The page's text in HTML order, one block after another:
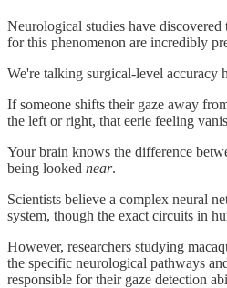
Neurological studies have discovered
for this phenomenon are incredibly
We're talking surgical-level accuracy
If someone shifts their gaze away
the left or right, that eerie feeling
Your brain knows the difference
being looked near.
Scientists believe a complex neural
system, though the exact circuits in
However, researchers studying
the specific neurological pathways
responsible for their gaze detection